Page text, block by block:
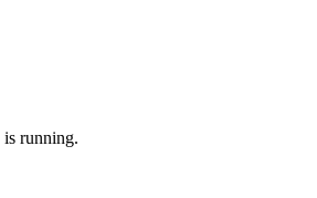
is running.